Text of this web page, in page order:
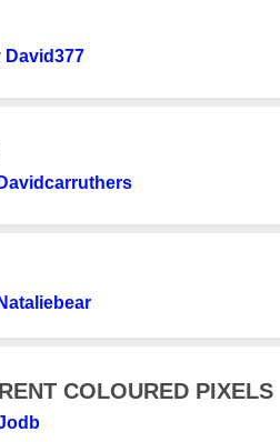
David377
Davidcarruthers
Nataliebear
COLOURED PIXELS